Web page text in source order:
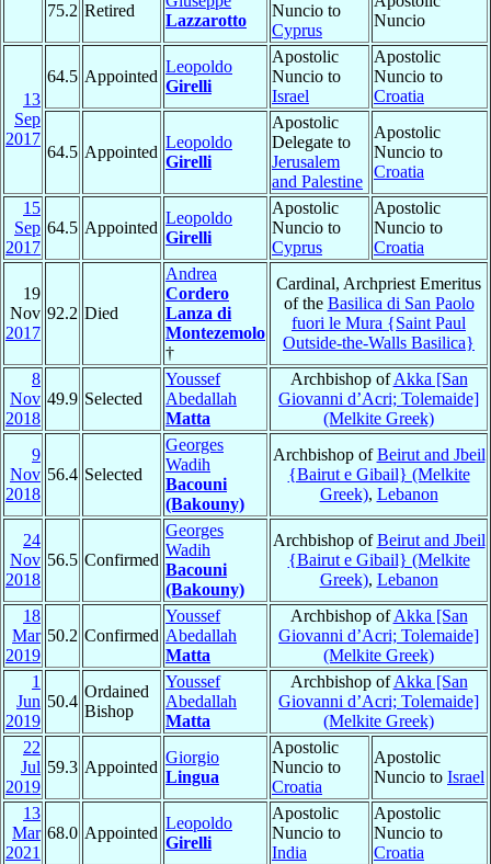
75.2 Retired
Lazzarotto
Nuncio to
Cyprus
Nuncio
13
Sep
2017
64.5 Appointed
Leopoldo
Girelli
Apostolic
Nuncio to
Israel
Apostolic
Nuncio to
Croatia
64.5 Appointed
Leopoldo
Girelli
Apostolic
Delegate to
Jerusalem
and Palestine
Apostolic
Nuncio to
Croatia
15
Sep
2017
64.5 Appointed
Leopoldo
Girelli
Apostolic
Nuncio to
Cyprus
Apostolic
Nuncio to
Croatia
19
Nov
2017
92.2 Died
Andrea
Cordero
Lanza di
Montezemolo
†
Cardinal, Archpriest Emeritus
of the Basilica di San Paolo
fuori le Mura {Saint Paul
Outside-the-Walls Basilica}
8
Nov
2018
49.9 Selected
Youssef
Abedallah
Matta
Archbishop ofAkka [San
Giovanni d’Acri; Tolemaide]
(Melkite Greek)
9
Nov
2018
56.4 Selected
Georges
Wadih
Bacouni
(Bakouny)
Archbishop ofBeirut and Jbeil
{Bairut e Gibail} (Melkite
Greek), Lebanon
24
Nov
2018
56.5 Confirmed
Georges
Wadih
Bacouni
(Bakouny)
Archbishop ofBeirut and Jbeil
{Bairut e Gibail} (Melkite
Greek), Lebanon
18
Mar
2019
50.2 Confirmed
Youssef
Abedallah
Matta
Archbishop ofAkka [San
Giovanni d’Acri; Tolemaide]
(Melkite Greek)
1
Jun
2019
50.4
Ordained
Bishop
Youssef
Abedallah
Matta
Archbishop ofAkka [San
Giovanni d’Acri; Tolemaide]
(Melkite Greek)
22
Jul
2019
59.3 Appointed
Giorgio
Lingua
Apostolic
Nuncio to
Croatia
Apostolic
Nuncio to Israel
13
Mar
2021
68.0 Appointed
Leopoldo
Girelli
Apostolic
Nuncio to
India
Apostolic
Nuncio to
Croatia